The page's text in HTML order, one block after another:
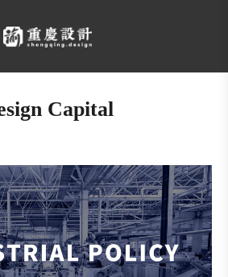
Capital